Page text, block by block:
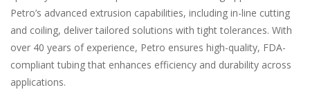
Petro’s advanced extrusion capabilities, including in-line cutting
and coiling, deliver tailored solutions with tight tolerances. With
over 40 years of experience, Petro ensures high-quality, FDA-
compliant tubing that enhances efficiency and durability across
applications.